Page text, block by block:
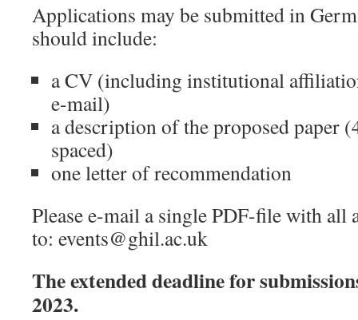
Applications may be submitted in
should include:
a CV (including institutional
e-mail)
a description of the proposed paper
spaced)
one letter of recommendation
Please e-mail a single PDF-file with all
to: events@ghil.ac.uk
The extended deadline for
2023.